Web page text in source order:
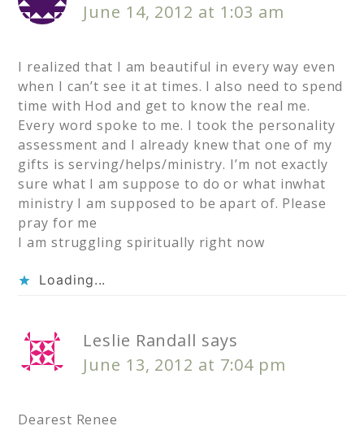
June 14, 2012 at 1:03 am
I realized that I am beautiful in every way even
when I can’t see it at times. I also need to spend
time with Hod and get to know the real me.
Every word spoke to me. I took the personality
assessment and I already knew that one of my
gifts is serving/helps/ministry. I’m not exactly
sure what I am suppose to do or what inwhat
ministry I am supposed to be apart of. Please
pray for me
I am struggling spiritually right now
Loading...
Leslie Randall says
June 13, 2012 at 7:04 pm
Dearest Renee